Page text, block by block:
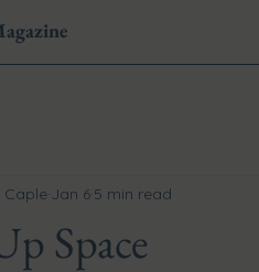
Space
Caple Jan 6 5 min read